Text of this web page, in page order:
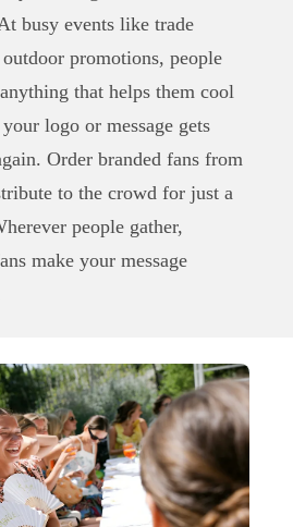
busy events like trade
promotions, people
that helps them cool
logo or message gets
Order branded fans from
to the crowd for just a
people gather,
make your message